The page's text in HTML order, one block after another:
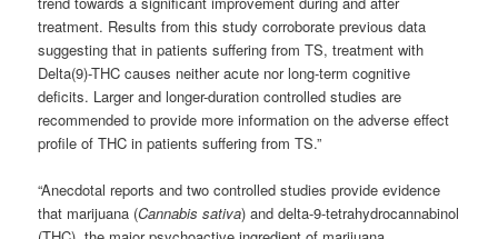
treatment. Results from this study corroborate previous data
suggesting that in patients suffering from TS, treatment with
Delta(9)-THC causes neither acute nor long-term cognitive
deficits. Larger and longer-duration controlled studies are
recommended to provide more information on the adverse effect
profile of THC in patients suffering from TS.”
“Anecdotal reportsand two controlled studies provide evidence
that marijuana (Cannabis sativa) and delta-9-tetrahydrocannabinol